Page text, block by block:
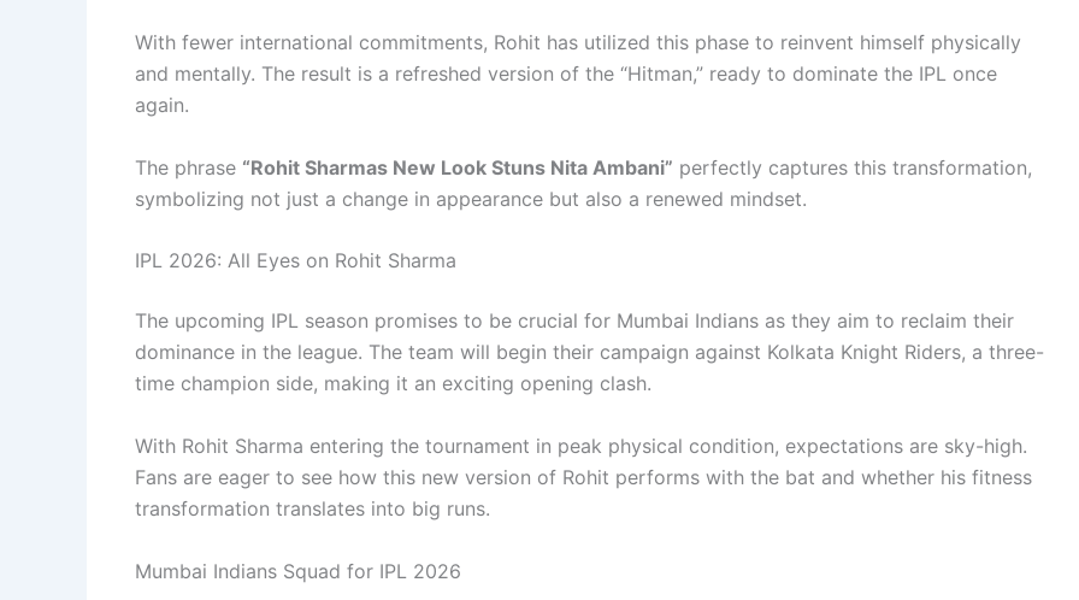
With fewer international commitments, Rohit has utilized this phase to reinvent himself physically
and mentally. The result is a refreshed version of the “Hitman,” ready to dominate the IPL once
again.
The phrase “Rohit Sharmas New Look Stuns Nita Ambani” perfectly captures this transformation,
symbolizing not just a change in appearance but also a renewed mindset.
IPL 2026: All Eyes on Rohit Sharma
The upcoming IPL season promises to be crucial for Mumbai Indians as they aim to reclaim their
dominance in the league. The team will begin their campaign against Kolkata Knight Riders, a three-
time champion side, making it an exciting opening clash.
With Rohit Sharma entering the tournament in peak physical condition, expectations are sky-high.
Fans are eager to see how this new version of Rohit performs with the bat and whether his fitness
transformation translates into big runs.
Mumbai Indians Squad for IPL 2026